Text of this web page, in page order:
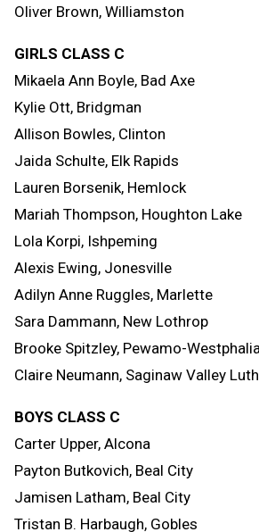
Oliver Brown, Williamston
GIRLS CLASS C
Mikaela Ann Boyle, Bad Axe
Kylie Ott, Bridgman
Allison Bowles, Clinton
Jaida Schulte, Elk Rapids
Lauren Borsenik, Hemlock
Mariah Thompson, Houghton Lake
Lola Korpi, Ishpeming
Alexis Ewing, Jonesville
Adilyn Anne Ruggles, Marlette
Sara Dammann, New Lothrop
Brooke Spitzley, Pewamo-
Claire Neumann, Saginaw Valley
BOYS CLASS C
Carter Upper, Alcona
Payton Butkovich, Beal City
Jamisen Latham, Beal City
Tristan B. Harbaugh, Gobles